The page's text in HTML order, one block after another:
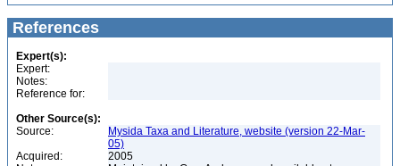
References
Expert(s):
Expert:
Notes:
Reference for:
Other Source(s):
Source:
Mysida Taxa and Literature, website (version 22-Mar-
05)
Acquired:
2005